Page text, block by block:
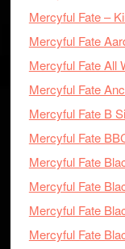
Mercyful Fate –
Mercyful Fate
Mercyful Fate All
Mercyful Fate
Mercyful Fate B
Mercyful Fate
Mercyful Fate
Mercyful Fate
Mercyful Fate
Mercyful Fate